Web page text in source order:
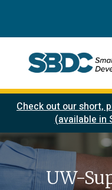
Check out our short,
(available in
UW-